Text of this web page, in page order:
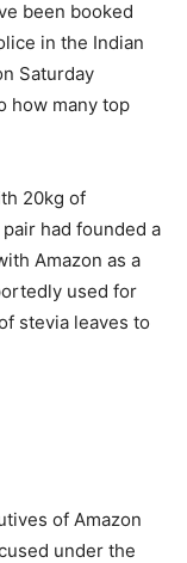
been booked
in the Indian
Saturday
how many top
20kg of
had founded a
Amazon as a
used for
stevia leaves to
of Amazon
under the